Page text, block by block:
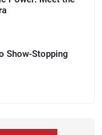
Show-Stopping